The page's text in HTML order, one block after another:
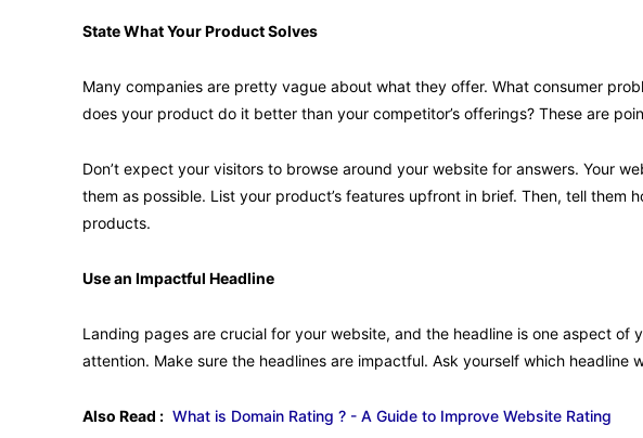
State What Your Product Solves
Many companies are pretty vague about what they offer. What consumer
does your product do it better than your competitor’s offerings? These are
Don’t expect your visitors to browse around your website for answers. Your
them as possible. List your product’s features upfront in brief. Then, tell them
products.
Use an Impactful Headline
Landing pages are crucial for your website, and the headline is one aspect of
attention. Make sure the headlines are impactful. Ask yourself which headline
Also Read : What is Domain Rating ? - A Guide to Improve Website Rating